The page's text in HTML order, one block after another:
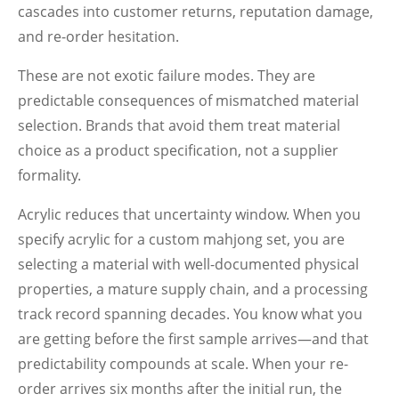
cascades into customer returns, reputation damage,
and re-order hesitation.
These are not exotic failure modes. They are
predictable consequences of mismatched material
selection. Brands that avoid them treat material
choice as a product specification, not a supplier
formality.
Acrylic reduces that uncertainty window. When you
specify acrylic for a custom mahjong set, you are
selecting a material with well-documented physical
properties, a mature supply chain, and a processing
track record spanning decades. You know what you
are getting before the first sample arrives—and that
predictability compounds at scale. When your re-
order arrives six months after the initial run, the